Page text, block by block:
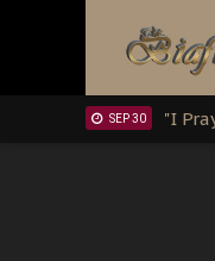
OCT 07
SEP 30 "I